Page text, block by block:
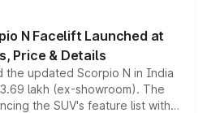
into the brand's latest
range.
N Facelift Launched at
Price & Details
the updated Scorpio N in India
lakh (ex-showroom). The
the SUV's feature list with a